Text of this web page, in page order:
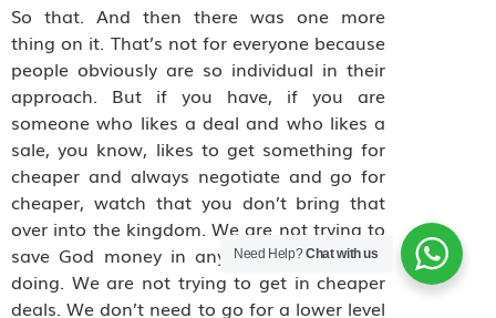
So that. And then there was one more
thing on it. That’s not for everyone because
people obviously are so individual in their
approach. But if you have, if you are
someone who likes a deal and who likes a
sale, you know, likes to get something for
cheaper and always negotiate and go for
cheaper, watch that you don’t bring that
over into the kingdom. We are not trying to
save God money in anything that we are
doing. We are not trying to get in cheaper
deals. We don’t need to go for a lower level
Need Help?Chat with us